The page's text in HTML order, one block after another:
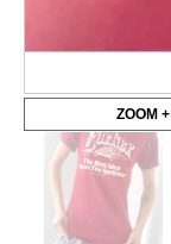
ZOOM +